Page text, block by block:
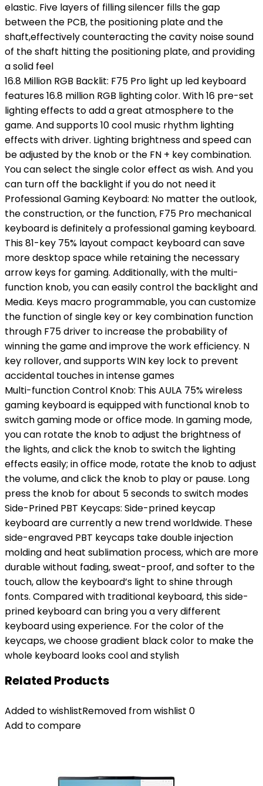
elastic. Five layers of filling silencer fills the gap
between the PCB, the positioning plate and the
shaft,effectively counteracting the cavity noise sound
of the shaft hitting the positioning plate, and providing
a solid feel
16.8 Million RGB Backlit: F75 Pro light up led keyboard
features 16.8 million RGB lighting color. With 16 pre-set
lighting effects to add a great atmosphere to the
game. And supports 10 cool music rhythm lighting
effects with driver. Lighting brightness and speed can
be adjusted by the knob or the FN + key combination.
You can select the single color effect as wish. And you
can turn off the backlight if you do not need it
Professional Gaming Keyboard: No matter the outlook,
the construction, or the function, F75 Pro mechanical
keyboard is definitely a professional gaming keyboard.
This 81-key 75% layout compact keyboard can save
more desktop space while retaining the necessary
arrow keys for gaming. Additionally, with the multi-
function knob, you can easily control the backlight and
Media. Keys macro programmable, you can customize
the function of single key or key combination function
through F75 driver to increase the probability of
winning the game and improve the work efficiency. N
key rollover, and supports WIN key lock to prevent
accidental touches in intense games
Multi-function Control Knob: This AULA 75% wireless
gaming keyboard is equipped with functional knob to
switch gaming mode or office mode. In gaming mode,
you can rotate the knob to adjust the brightness of
the lights, and click the knob to switch the lighting
effects easily; in office mode, rotate the knob to adjust
the volume, and click the knob to play or pause. Long
press the knob for about 5 seconds to switch modes
Side-Prined PBT Keycaps: Side-prined keycap
keyboard are currently a new trend worldwide. These
side-engraved PBT keycaps take double injection
molding and heat sublimation process, which are more
durable without fading, sweat-proof, and softer to the
touch, allow the keyboard’s light to shine through
fonts. Compared with traditional keyboard, this side-
prined keyboard can bring you a very different
keyboard using experience. For the color of the
keycaps, we choose gradient black color to make the
whole keyboard looks cool and stylish
Related Products
Added to wishlistRemoved from wishlist 0
Add to compare